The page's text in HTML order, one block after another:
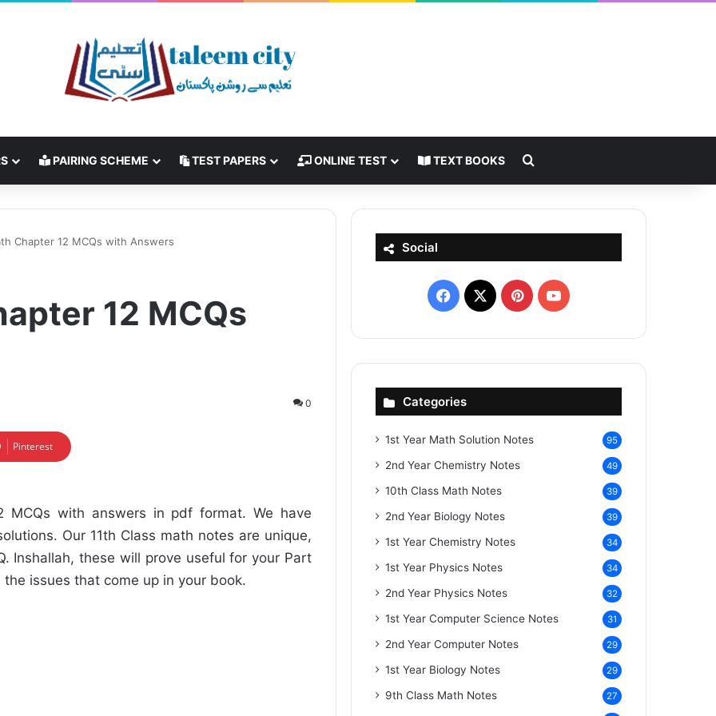
PAIRING SCHEME TEST PAPERS ONLINE TEST TEXT BOOKS
Chapter 12 MCQs with Answers
12 MCQs
0
Pinterest
MCQs with answers in pdf format. We have
Our 11th Class math notes are unique,
Inshallah, these will prove useful for your Part
issues that come up in your book.
Social
Facebook
X PinterestYouTube
Categories
1st Year Math Solution Notes 95
2nd Year Chemistry Notes 49
10th Class Math Notes 39
2nd Year Biology Notes 39
1st Year Chemistry Notes 34
1st Year Physics Notes 34
2nd Year Physics Notes 32
1st Year Computer Science Notes 31
2nd Year Computer Notes 29
1st Year Biology Notes 29
9th Class Math Notes 27